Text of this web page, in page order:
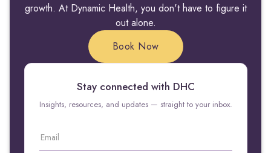
growth. At Dynamic Health, you don't have to figure it
out alone.
Book Now
Stay connected with DHC
Insights, resources, and updates — straight to your inbox.